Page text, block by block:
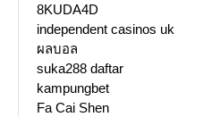
8KUDA4D
independent casinos uk
ผลบอล
suka288 daftar
kampungbet
Fa Cai Shen